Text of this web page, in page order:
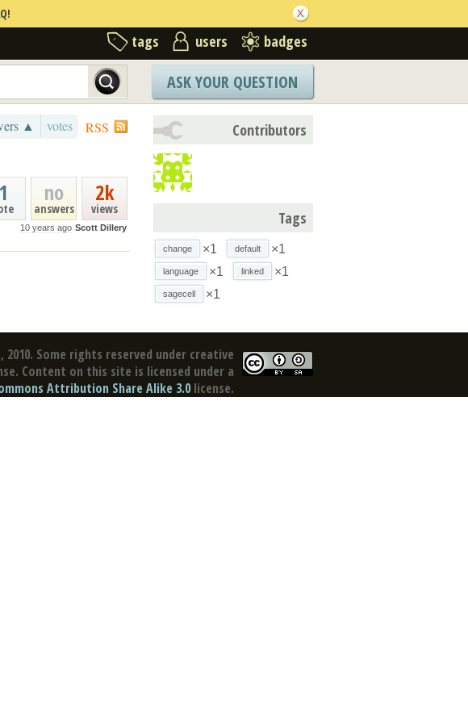
tags users badges
ASK YOUR QUESTION
RSS
▲ votes
2k
views
no
answers
1
10 years ago Scott Dillery
Contributors
Tags
change ×1 default ×1
language ×1 linked ×1
sagecell ×1
2010. Some rights reserved under creative
Content on this site is licensed under a
Attribution Share Alike 3.0 license.